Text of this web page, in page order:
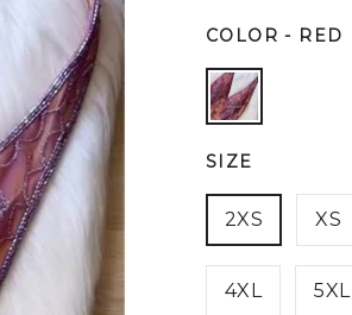
COLOR- RED
SIZE
2XS XS
4XL 5XL